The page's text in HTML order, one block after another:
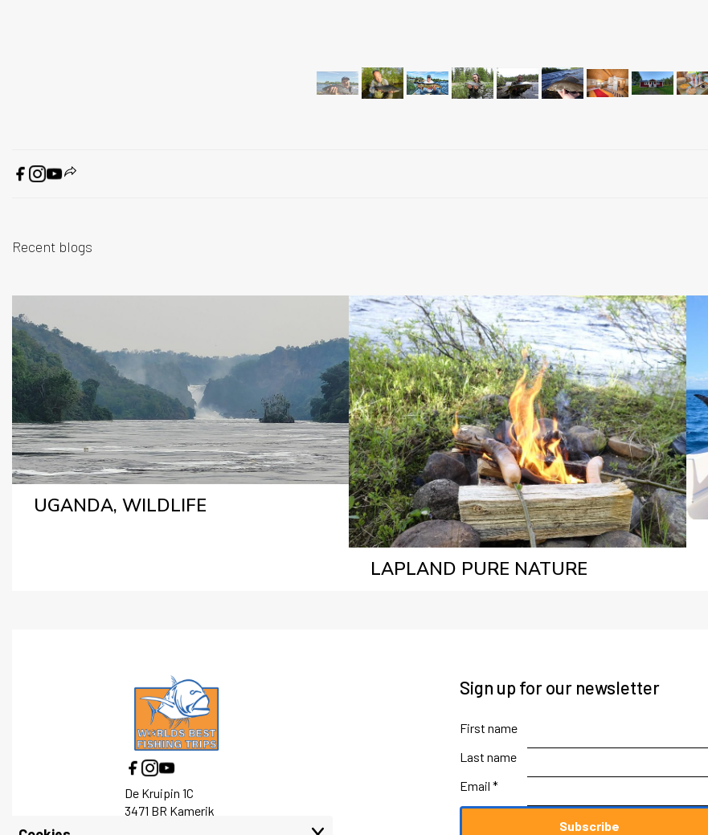
Recent blogs
UGANDA, WILDLIFE
LAPLAND PURE NATURE
De Kruipin 1C
3471 BR Kamerik
Sign up for our newsletter
First name
Last name
Email *